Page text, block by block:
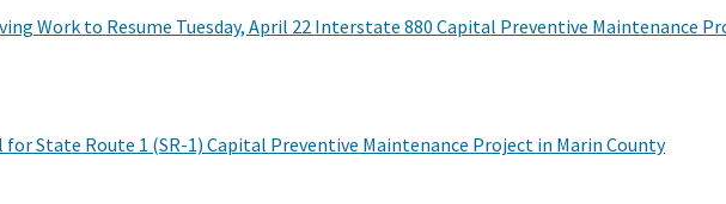
Work to Resume Tuesday, April 22 Interstate 880 Capital Preventive Maintenance
State Route 1 (SR-1) Capital Preventive Maintenance Project in Marin County